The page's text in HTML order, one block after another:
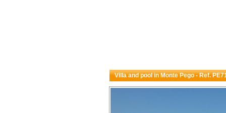
Villa and pool in Monte Pego - Ref.